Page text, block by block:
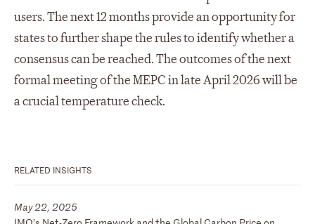
users. The next 12 months provide an opportunity for
states to further shape the rules to identify whether a
consensus can be reached. The outcomes of the next
formal meeting of the MEPC in late April 2026 will be
a crucial temperature check.
RELATED INSIGHTS
May 22, 2025